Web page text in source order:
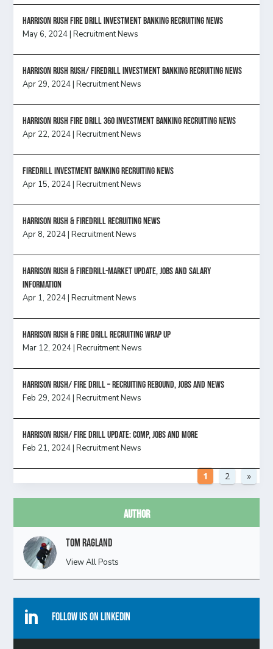
HARRISON RUSH FIRE DRILL INVESTMENT BANKING RECRUITING NEWS
May 6, 2024 |Recruitment News
Harrison Rush Rush/ Firedrill Investment Banking Recruiting News
Apr 29, 2024 |Recruitment News
HARRISON RUSH FIRE DRILL 360 INVESTMENT BANKING RECRUITING NEWS
Apr 22, 2024 |Recruitment News
FireDrill Investment Banking Recruiting News
Apr 15, 2024 |Recruitment News
Harrison Rush & Firedrill recruiting news
Apr 8, 2024 |Recruitment News
Harrison Rush & Firedrill-Market update, jobs and salary
information
Apr 1, 2024 |Recruitment News
Harrison Rush & Fire Drill Recruiting Wrap Up
Mar 12, 2024 |Recruitment News
Harrison Rush/ FIRE DRILL – Recruiting Rebound, Jobs and News
Feb 29, 2024 |Recruitment News
HARRISON RUSH/ FIRE DRILL UPDATE: Comp, Jobs and more
Feb 21, 2024 |Recruitment News
1 2 »
Author
Tom Ragland
View All Posts
 Follow Us On Linkedin